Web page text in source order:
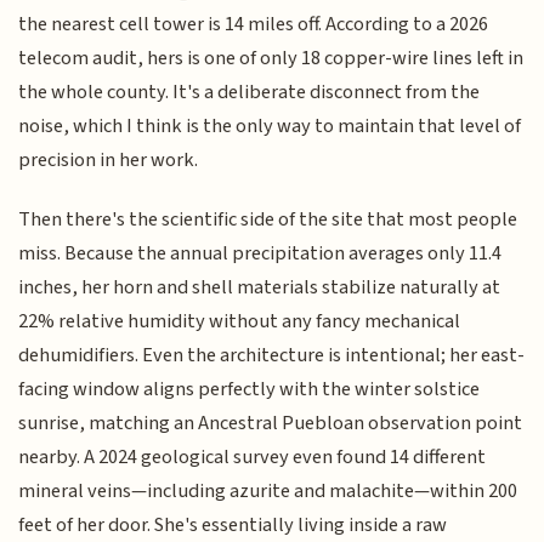
the nearest cell tower is 14 miles off. According to a 2026
telecom audit, hers is one of only 18 copper-wire lines left in
the whole county. It's a deliberate disconnect from the
noise, which I think is the only way to maintain that level of
precision in her work.
Then there's the scientific side of the site that most people
miss. Because the annual precipitation averages only 11.4
inches, her horn and shell materials stabilize naturally at
22% relative humidity without any fancy mechanical
dehumidifiers. Even the architecture is intentional; her east-
facing window aligns perfectly with the winter solstice
sunrise, matching an Ancestral Puebloan observation point
nearby. A 2024 geological survey even found 14 different
mineral veins—including azurite and malachite—within 200
feet of her door. She's essentially living inside a raw